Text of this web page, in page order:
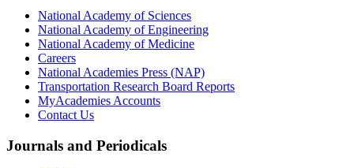
National Academy of Sciences
National Academy of Engineering
National Academy of Medicine
Careers
National Academies Press (NAP)
Transportation Research Board Reports
MyAcademies Accounts
Contact Us
Journals and Periodicals